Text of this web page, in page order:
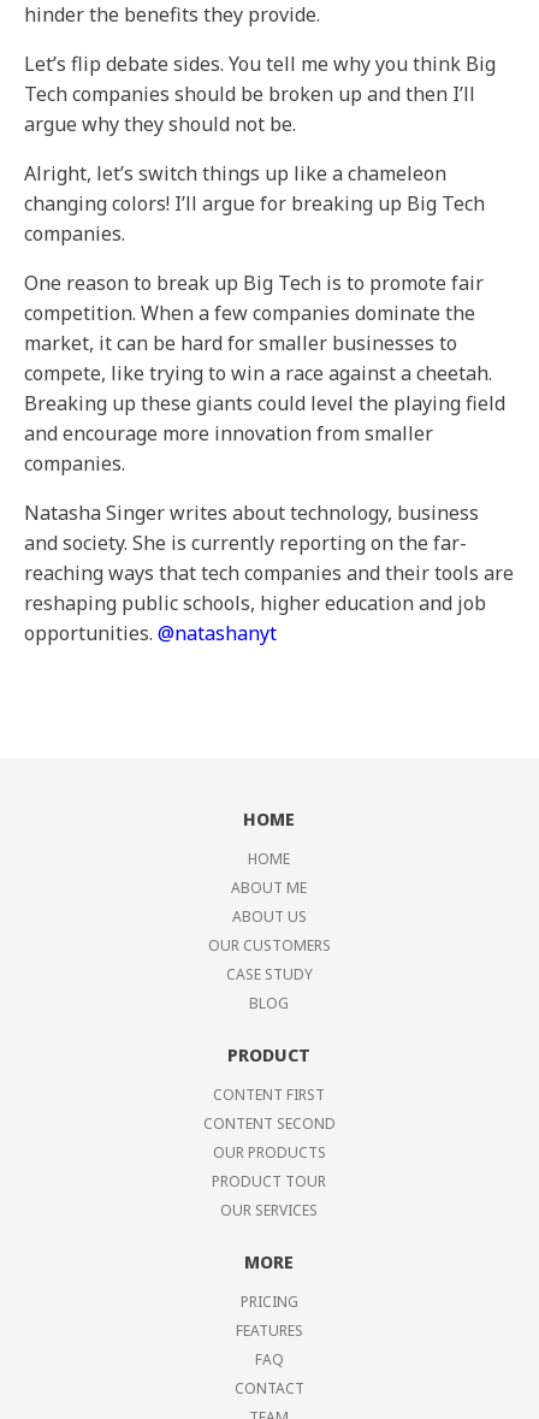
hinder the benefits they provide.
Let’s flip debate sides. You tell me why you think Big
Tech companies should be broken up and then I’ll
argue why they should not be.
Alright, let’s switch things up like a chameleon
changing colors! I’ll argue for breaking up Big Tech
companies.
One reason to break up Big Tech is to promote fair
competition. When a few companies dominate the
market, it can be hard for smaller businesses to
compete, like trying to win a race against a cheetah.
Breaking up these giants could level the playing field
and encourage more innovation from smaller
companies.
Natasha Singer writes about technology, business
and society. She is currently reporting on the far-
reaching ways that tech companies and their tools are
reshaping public schools, higher education and job
opportunities. @natashanyt
HOME
HOME
ABOUT ME
ABOUT US
OUR CUSTOMERS
CASE STUDY
BLOG
PRODUCT
CONTENT FIRST
CONTENT SECOND
OUR PRODUCTS
PRODUCT TOUR
OUR SERVICES
MORE
PRICING
FEATURES
FAQ
CONTACT